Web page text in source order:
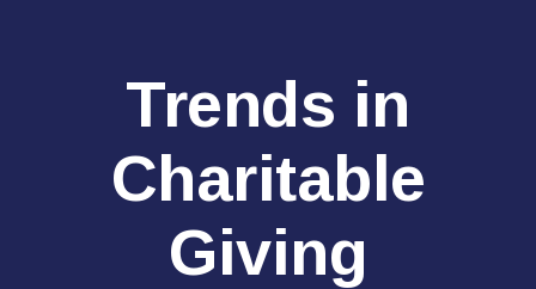
Trends in
Charitable
Giving